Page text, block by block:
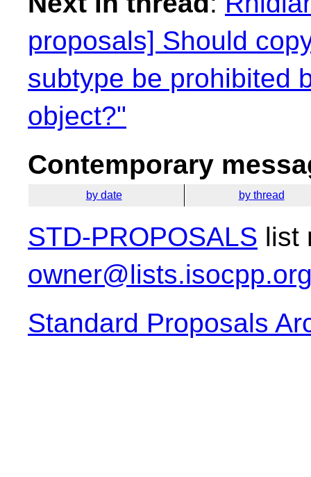
proposals] Should
subtype be prohibited
object?"
Contemporary
by date by thread
STD-PROPOSALS list
Standard Proposals